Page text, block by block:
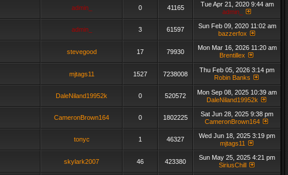
admin_ 0 41165
Tue Apr 21, 2020 9:44 am
admin_
admin_ 3 61597
Sun Feb 09, 2020 11:02 am
bazzerfox
stevegood 17 79930
Mon Mar 16, 2026 11:20 am
Brentillex
mjtags11 1527 7238008
Thu Feb 05, 2026 3:14 pm
Robin Banks
DaleNiland19952k 0 520572
Mon Sep 08, 2025 10:39 am
DaleNiland19952k
CameronBrown164 0 1802225
Sat Jun 28, 2025 9:38 pm
CameronBrown164
tonyc 1 46327
Wed Jun 18, 2025 3:19 pm
mjtags11
skylark2007 46 423380
Sun May 25, 2025 4:21 pm
SiriusChill